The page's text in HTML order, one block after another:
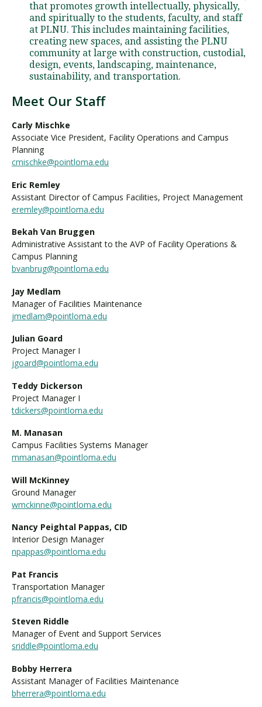
that promotes growth intellectually, physically,
and spiritually to the students, faculty, and staff
at PLNU. This includes maintaining facilities,
creating new spaces, and assisting the PLNU
community at large with construction, custodial,
design, events, landscaping, maintenance,
sustainability, and transportation.
Meet Our Staff
Carly Mischke
Associate Vice President, Facility Operations and Campus
Planning
cmischke@pointloma.edu
Eric Remley
Assistant Director of Campus Facilities, Project Management
eremley@pointloma.edu
Bekah Van Bruggen
Administrative Assistant to the AVP of Facility Operations &
Campus Planning
bvanbrug@pointloma.edu
Jay Medlam
Manager of Facilities Maintenance
jmedlam@pointloma.edu
Julian Goard
Project Manager I
jgoard@pointloma.edu
Teddy Dickerson
Project Manager I
tdickers@pointloma.edu
M. Manasan
Campus Facilities Systems Manager
mmanasan@pointloma.edu
Will McKinney
Ground Manager
wmckinne@pointloma.edu
Nancy Peightal Pappas, CID
Interior Design Manager
npappas@pointloma.edu
Pat Francis
Transportation Manager
pfrancis@pointloma.edu
Steven Riddle
Manager of Event and Support Services
sriddle@pointloma.edu
Bobby Herrera
Assistant Manager of Facilities Maintenance
bherrera@pointloma.edu